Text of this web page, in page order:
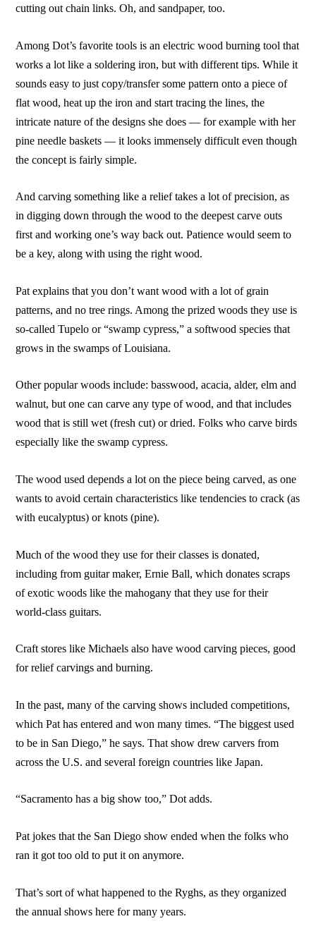
cutting out chain links. Oh, and sandpaper, too.
Among Dot’s favorite tools is an electric wood burning tool that
works a lot like a soldering iron, but with different tips. While it
sounds easy to just copy/transfer some pattern onto a piece of
flat wood, heat up the iron and start tracing the lines, the
intricate nature of the designs she does — for example with her
pine needle baskets — it looks immensely difficult even though
the concept is fairly simple.
And carving something like a relief takes a lot of precision, as
in digging down through the wood to the deepest carve outs
first and working one’s way back out. Patience would seem to
be a key, along with using the right wood.
Pat explains that you don’t want wood with a lot of grain
patterns, and no tree rings. Among the prized woods they use is
so-called Tupelo or “swamp cypress,” a softwood species that
grows in the swamps of Louisiana.
Other popular woods include: basswood, acacia, alder, elm and
walnut, but one can carve any type of wood, and that includes
wood that is still wet (fresh cut) or dried. Folks who carve birds
especially like the swamp cypress.
The wood used depends a lot on the piece being carved, as one
wants to avoid certain characteristics like tendencies to crack (as
with eucalyptus) or knots (pine).
Much of the wood they use for their classes is donated,
including from guitar maker, Ernie Ball, which donates scraps
of exotic woods like the mahogany that they use for their
world-class guitars.
Craft stores like Michaels also have wood carving pieces, good
for relief carvings and burning.
In the past, many of the carving shows included competitions,
which Pat has entered and won many times. “The biggest used
to be in San Diego,” he says. That show drew carvers from
across the U.S. and several foreign countries like Japan.
“Sacramento has a big show too,” Dot adds.
Pat jokes that the San Diego show ended when the folks who
ran it got too old to put it on anymore.
That’s sort of what happened to the Ryghs, as they organized
the annual shows here for many years.